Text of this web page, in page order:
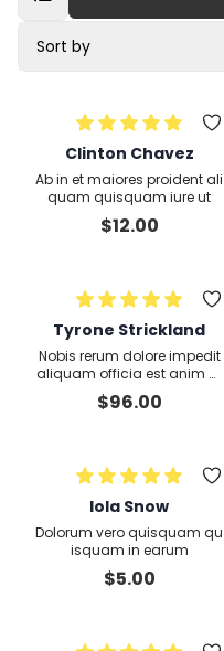
Sort by
Clinton Chavez
Ab in et maiores proident ali
quam quisquam iure ut
$12.00
Tyrone Strickland
Nobis rerum dolore impedit
aliquam officia est anim m
olestiae voluptate lorem cor
poris fugiat
$96.00
Iola Snow
Dolorum vero quisquam qu
isquam in earum
$5.00